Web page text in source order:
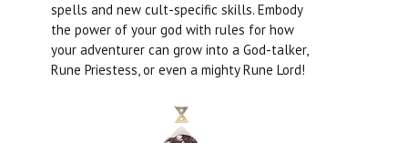
spells and new cult-specific skills. Embody
the power of your god with rules for how
your adventurer can grow into a God-talker,
Rune Priestess, or even a mighty Rune Lord!